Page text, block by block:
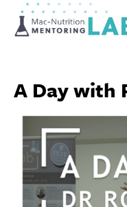
A Day with